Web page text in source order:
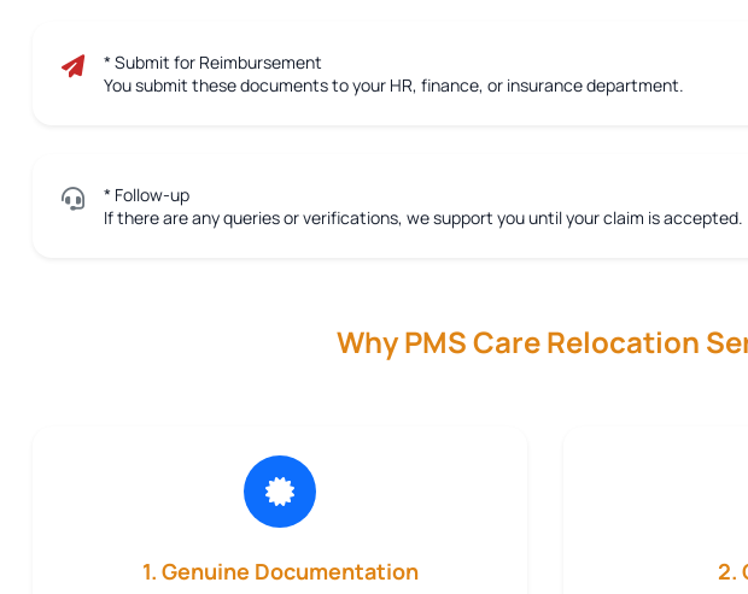
* Submit for Reimbursement
You submit these documents to your HR, finance, or insurance department.
* Follow-up
If there are any queries or verifications, we support you until your claim is accepted.
Why PMS Care Relocation
1. Genuine Documentation 2.